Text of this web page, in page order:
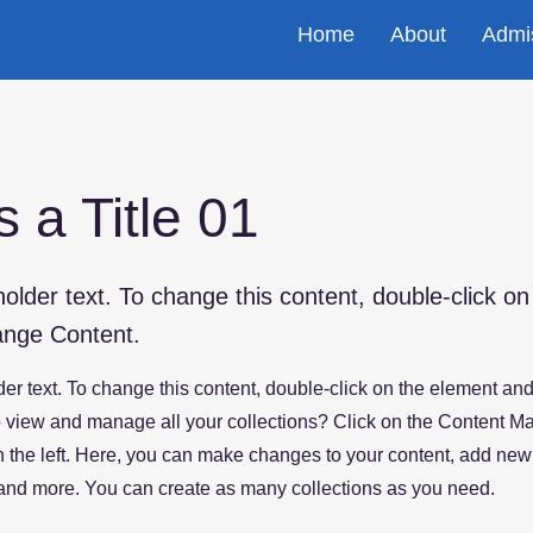
Home About
a Title 01
text. To change this content, double-click
Content.
text. To change this content, double-click on the element
view and manage all your collections? Click on the Content
the left. Here, you can make changes to your content, add
more. You can create as many collections as you need.